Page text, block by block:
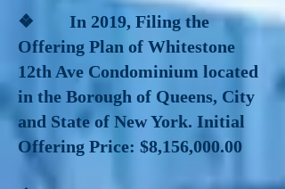
❖ In 2019, Filing the
Offering Plan of Whitestone
12th Ave Condominium located
in the Borough of Queens, City
and State of New York. Initial
Offering Price: $8,156,000.00